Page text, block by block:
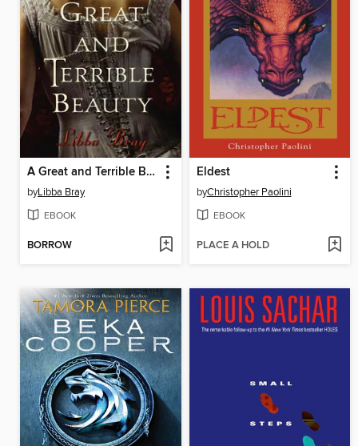
A Great and Terrible Beauty
byLibba Bray
EBOOK
BORROW
Eldest
byChristopher Paolini
EBOOK
PLACE A HOLD